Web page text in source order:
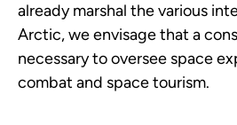
already marshal the various
Arctic, we envisage that a
necessary to oversee space
combat and space tourism.